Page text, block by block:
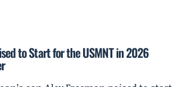
to Start for the USMNT in 2026